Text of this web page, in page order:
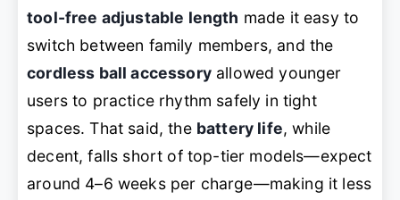
tool-free adjustable length made it easy to
switch between family members, and the
cordless ball accessoryallowed younger
users to practice rhythm safely in tight
spaces. That said, the battery life, while
decent, falls short of top-tier models—expect
around 4–6 weeks per charge—making it less